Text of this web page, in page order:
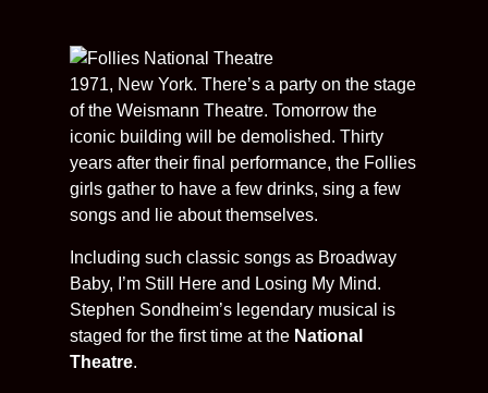
1971, New York. There’s a party on the stage
of the Weismann Theatre. Tomorrow the
iconic building will be demolished. Thirty
years after their final performance, the Follies
girls gather to have a few drinks, sing a few
songs and lie about themselves.
Including such classic songs as Broadway
Baby, I’m Still Here and Losing My Mind.
Stephen Sondheim’s legendary musical is
staged for the first time at the National
Theatre.